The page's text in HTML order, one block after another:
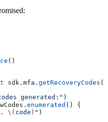
()
sdk. mfa . getRecoveryCodes (
generated:" )
enumerated () {
. \( code ) " )